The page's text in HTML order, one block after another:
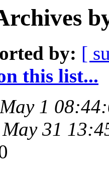
by: [
this list...
1
31